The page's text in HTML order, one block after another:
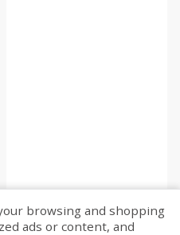
browsing and shopping
ads or content, and